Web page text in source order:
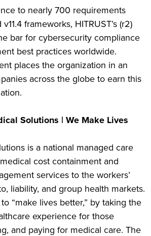
to nearly 700 requirements
frameworks, HITRUST’s (r2)
bar for cybersecurity compliance
best practices worldwide.
places the organization in an
across the globe to earn this
Solutions | We Make Lives
is a national managed care
cost containment and
services to the workers’
liability, and group health markets.
to “make lives better,” by taking the
experience for those
and paying for medical care. The